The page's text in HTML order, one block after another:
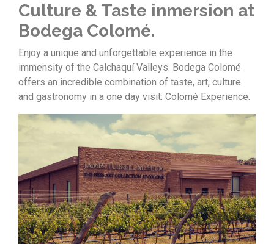
Culture & Taste inmersion at
Bodega Colomé.
Enjoy a unique and unforgettable experience in the
immensity of the Calchaquí Valleys. Bodega Colomé
offers an incredible combination of taste, art, culture
and gastronomy in a one day visit: Colomé Experience.